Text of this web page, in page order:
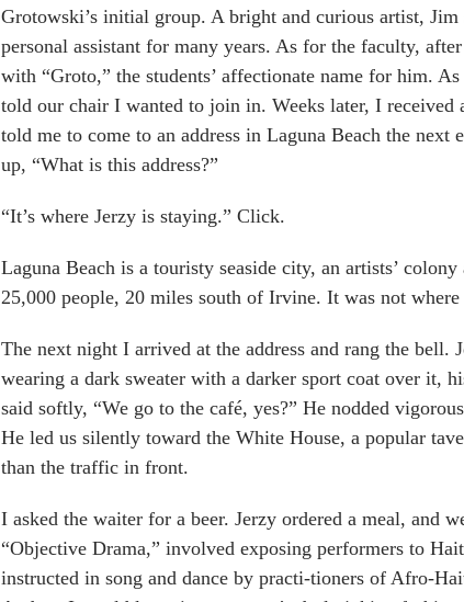
Grotowski’s initial group. A bright and curious artist,
personal assistant for many years. As for the faculty,
with “Groto,” the students’ affectionate name for him.
told our chair I wanted to join in. Weeks later, I
told me to come to an address in Laguna Beach the next
up, “What is this address?”
“It’s where Jerzy is staying.” Click.
Laguna Beach is a touristy seaside city, an artists’
25,000 people, 20 miles south of Irvine. It was not
The next night I arrived at the address and rang the bell.
wearing a dark sweater with a darker sport coat over it,
said softly, “We go to the café, yes?” He nodded
He led us silently toward the White House, a popular
than the traffic in front.
I asked the waiter for a beer. Jerzy ordered a meal, and
“Objective Drama,” involved exposing performers to
instructed in song and dance by practi-tioners of Afro-